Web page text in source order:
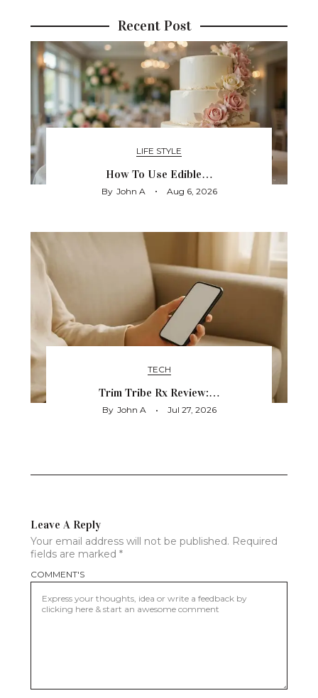
Recent Post
LIFE STYLE
How To Use Edible…
By John A Aug 6, 2026
TECH
Trim Tribe Rx Review:…
By John A Jul 27, 2026
Leave A Reply
Your email address will not be published. Required
fields are marked *
COMMENT'S